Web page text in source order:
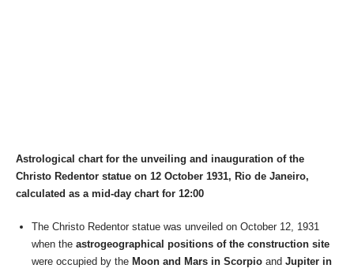
Astrological chart for the unveiling and inauguration of the
Christo Redentor statue on 12 October 1931, Rio de Janeiro,
calculated as a mid-day chart for 12:00
The Christo Redentor statue was unveiled on October 12, 1931
when the astrogeographical positions of the construction site
were occupied by the Moon and Mars in Scorpio and Jupiter in